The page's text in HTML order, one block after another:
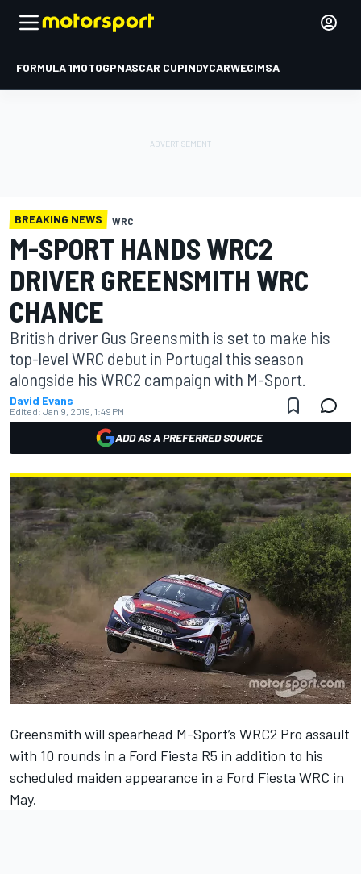
FORMULA 1MOTOGPNASCAR CUPINDYCARWECIMSA
BREAKING NEWS WRC
M-SPORT HANDS WRC2
DRIVER GREENSMITH WRC
CHANCE
British driver Gus Greensmith is set to make his
top-level WRC debut in Portugal this season
alongside his WRC2 campaign with M-Sport.
David Evans
Edited: Jan 9, 2019, 1:49 PM
ADD AS A PREFERRED SOURCE
Greensmith will spearhead M-Sport’s WRC2 Pro assault
with 10 rounds in a Ford Fiesta R5 in addition to his
scheduled maiden appearance in a Ford Fiesta WRC in
May.